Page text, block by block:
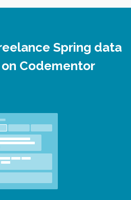
Spring data
Codementor